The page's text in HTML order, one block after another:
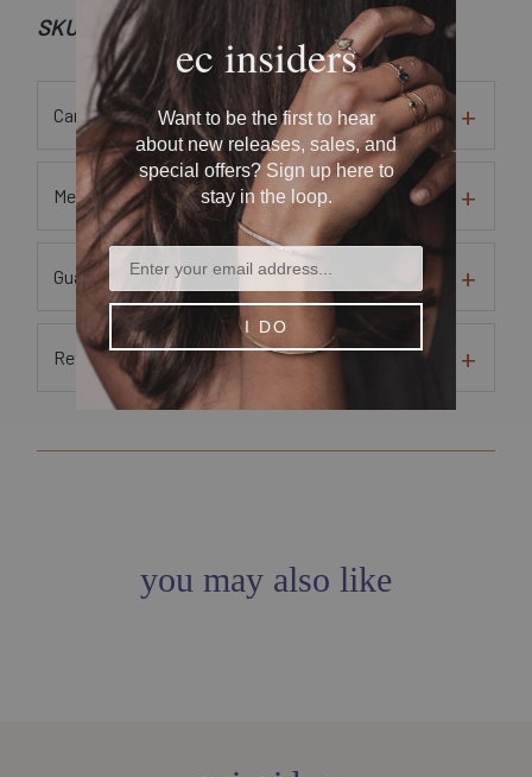
SKU: Nheart02-ox
Care Instructions
Metal and Gem Sourcing Information
Guarantees and Warranty
Returns and Exchanges
you may also like
ec insiders
Want to be the first to hear
about new releases, sales, and
special offers? Sign up here to
stay in the loop.
I DO